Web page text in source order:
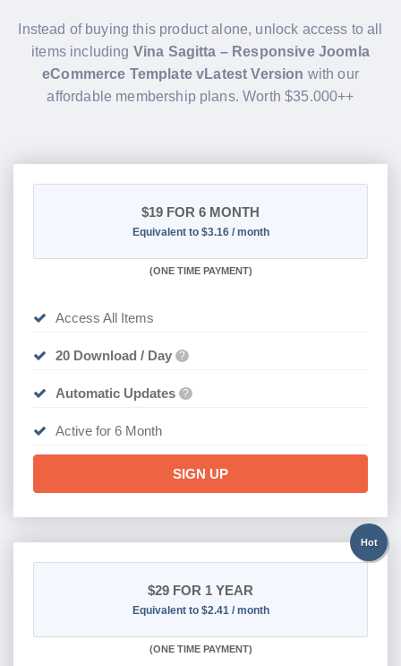
Instead of buying this product alone, unlock access to all
items including Vina Sagitta – Responsive Joomla
eCommerce Template vLatest Version with our
affordable membership plans. Worth $35.000++
$19 FOR 6 MONTH
Equivalent to $3.16 / month
(ONE TIME PAYMENT)
Access All Items
20 Download / Day ?
Automatic Updates ?
Active for 6 Month
SIGN UP
Hot
$29 FOR 1 YEAR
Equivalent to $2.41 / month
(ONE TIME PAYMENT)